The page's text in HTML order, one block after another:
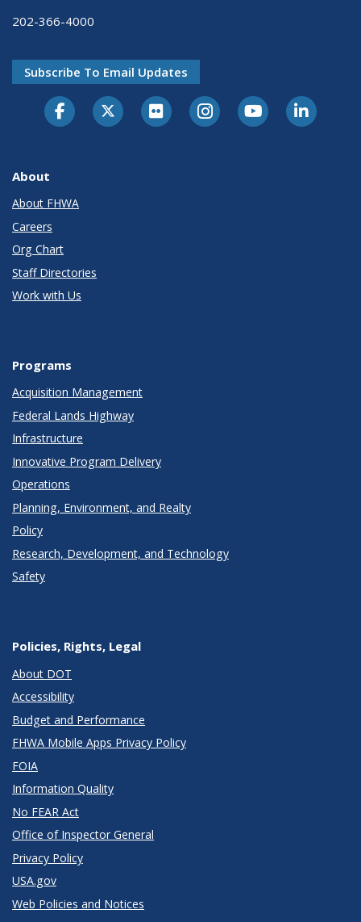
202-366-4000
Subscribe To Email Updates
About
About FHWA
Careers
Org Chart
Staff Directories
Work with Us
Programs
Acquisition Management
Federal Lands Highway
Infrastructure
Innovative Program Delivery
Operations
Planning, Environment, and Realty
Policy
Research, Development, and Technology
Safety
Policies, Rights, Legal
About DOT
Accessibility
Budget and Performance
FHWA Mobile Apps Privacy Policy
FOIA
Information Quality
No FEAR Act
Office of Inspector General
Privacy Policy
USA.gov
Web Policies and Notices